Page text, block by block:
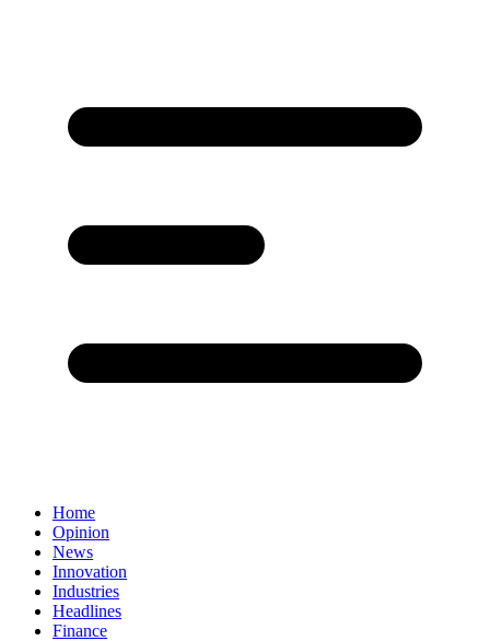
Home
Opinion
News
Innovation
Industries
Headlines
Finance